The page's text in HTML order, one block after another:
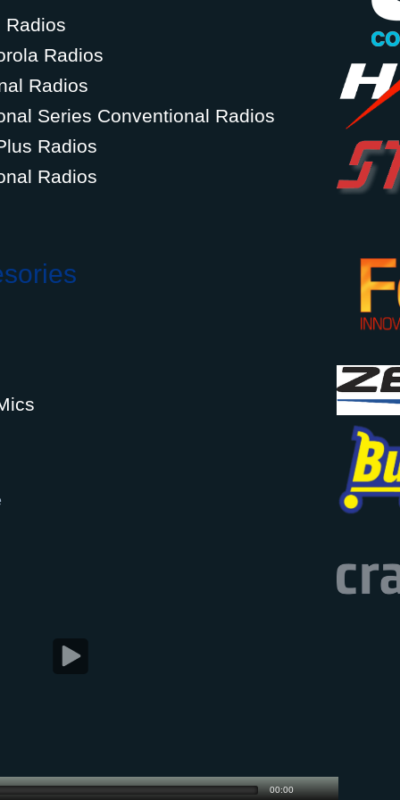
Radios
Radios
Radios
Series Conventional Radios
Radios
Radios
00:00